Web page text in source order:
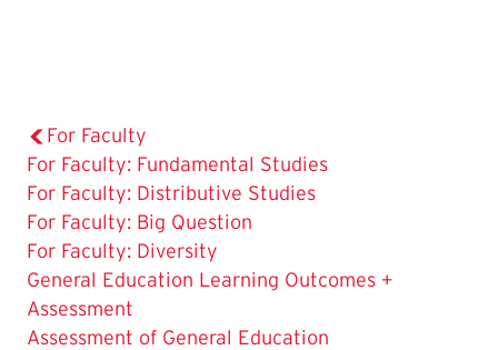
For Faculty
For Faculty: Fundamental Studies
For Faculty: Distributive Studies
For Faculty: Big Question
For Faculty: Diversity
The
Current
Page
General Education Learning Outcomes +
Assessment
Assessment of General Education